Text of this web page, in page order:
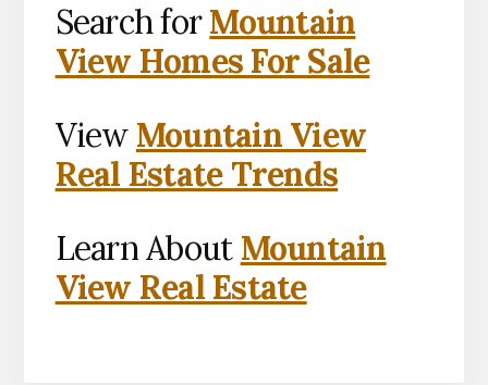
Search forMountain
View Homes For Sale
View Mountain View
Real Estate Trends
Learn About Mountain
View Real Estate